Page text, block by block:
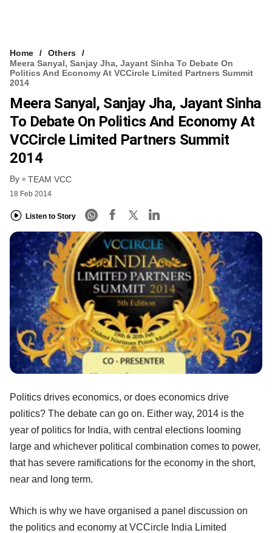
Home
Others
Meera Sanyal, Sanjay Jha, Jayant Sinha To Debate On
Politics And Economy At VCCircle Limited Partners Summit
2014
Meera Sanyal, Sanjay Jha, Jayant Sinha
To Debate On Politics And Economy At
VCCircle Limited Partners Summit
2014
By TEAM VCC
18 Feb 2014
Listen to Story
Politics drives economics, or does economics drive
politics? The debate can go on. Either way, 2014 is the
year of politics for India, with central elections looming
large and whichever political combination comes to power,
that has severe ramifications for the economy in the short,
near and long term.
Which is why we have organised a panel discussion on
the politics and economy at VCCircle India Limited